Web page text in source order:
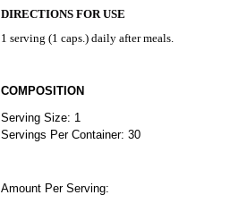
DIRECTIONS FOR USE
1 serving (1 caps.) daily after meals.
COMPOSITION
Serving Size: 1
Servings Per Container: 30
Amount Per Serving: